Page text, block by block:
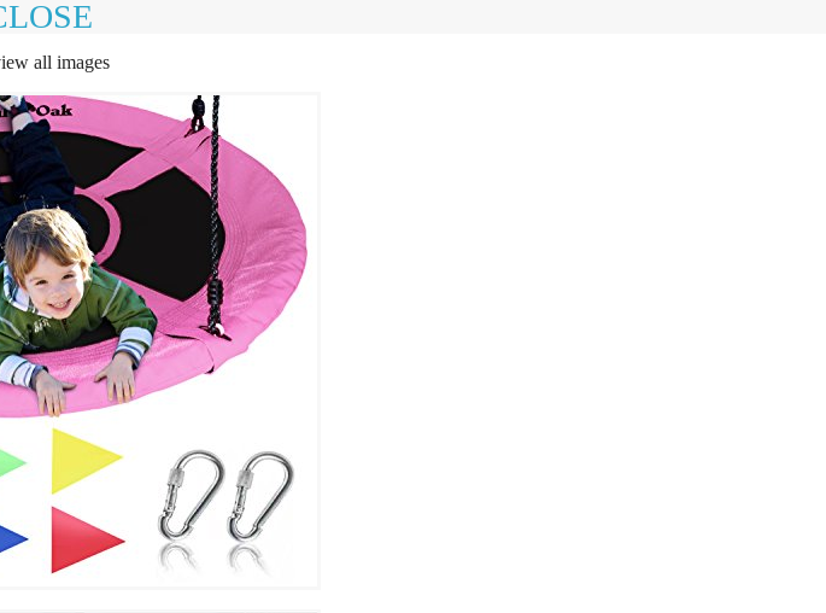
all images